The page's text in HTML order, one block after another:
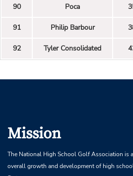
90 Poca
91 Philip Barbour
92 Tyler Consolidated
Mission
The National High School Golf Association is
overall growth and development of high